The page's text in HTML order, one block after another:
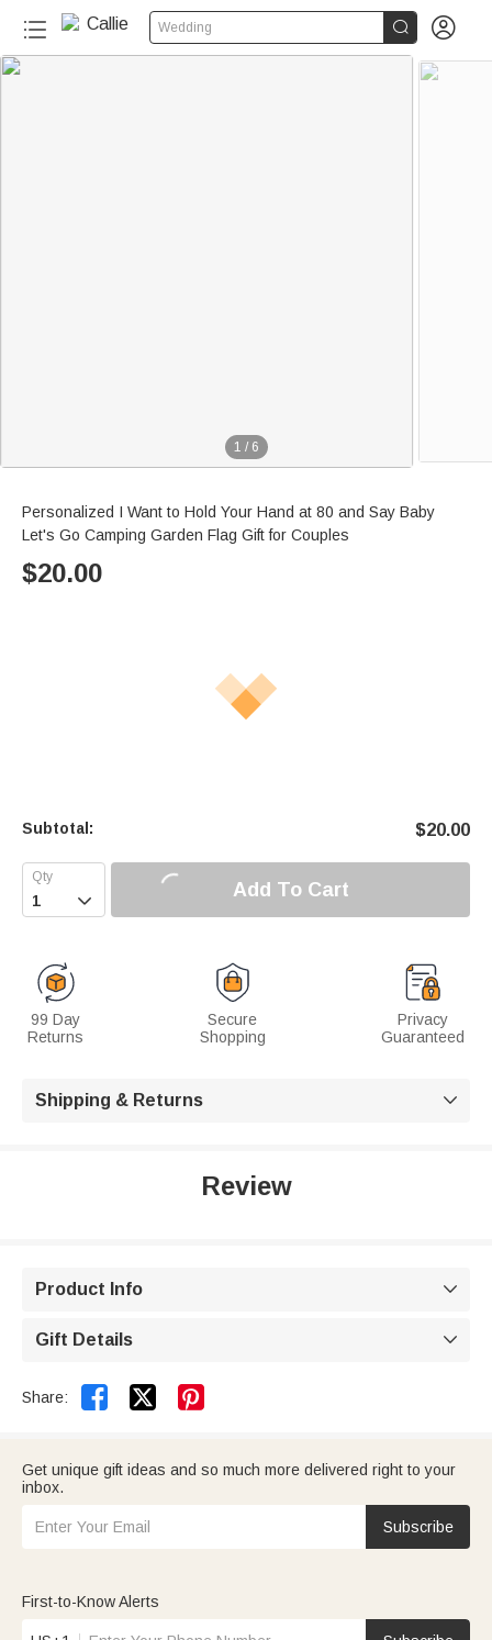
Wedding  
1 / 6
Personalized I Want to Hold Your Hand at 80 and Say Baby
Let's Go Camping Garden Flag Gift for Couples
$20.00
Subtotal: $20.00
 Add To Cart
99 Day
Returns
Secure
Shopping
Privacy
Guaranteed
Shipping & Returns 
Review
Product Info 
Gift Details 
Share:  
Get unique gift ideas and so much more delivered right to your
inbox.
Subscribe
First-to-Know Alerts